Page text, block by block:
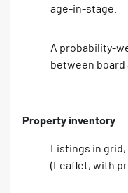
age-in-stage.
A probability-
between board
Property inventory
Listings in
(Leaflet, with